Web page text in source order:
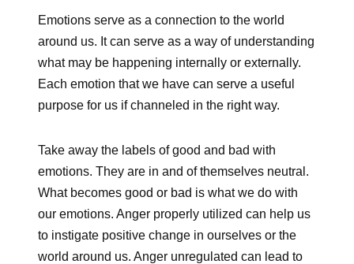
Emotions serve as a connection to the world
around us. It can serve as a way of understanding
what may be happening internally or externally.
Each emotion that we have can serve a useful
purpose for us if channeled in the right way.
Take away the labels of good and bad with
emotions. They are in and of themselves neutral.
What becomes good or bad is what we do with
our emotions. Anger properly utilized can help us
to instigate positive change in ourselves or the
world around us. Anger unregulated can lead to